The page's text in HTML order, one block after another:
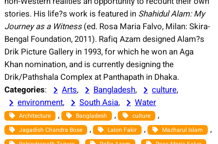
stories. His life?s work is featured in Shahidul Alam: My
Journey as a Witness(ed. Rosa Maria Falvo, Milan: Skira-
Bengal Foundation, 2011). Rafiq Azam designed Alam?s
Drik Picture Gallery in 1993, for which he won an Aga
Khan nomination, and is currently designing the
Drik/Pathshala Complex at Panthapath in Dhaka.
Categories: Arts, Bangladesh, culture,
environment, South Asia, Water
Architecture , Bangladesh , culture ,
Jagadish Chandra Bose , Lalon Fakir , Mazharul Islam ,